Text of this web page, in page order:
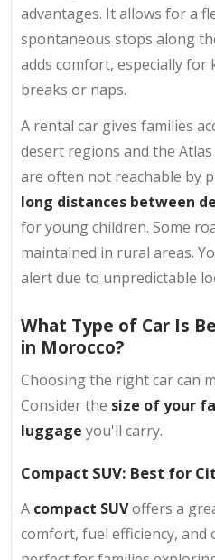
advantages. It allows for a
spontaneous stops along
adds comfort, especially for
breaks or naps.
A rental car gives families
desert regions and the
are often not reachable by
long distances between
for young children. Some
maintained in rural areas.
alert due to unpredictable
What Type of Car Is
in Morocco?
Choosing the right car can
Consider the size of your
luggage you'll carry.
Compact SUV: Best for
A compact SUVoffers a
comfort, fuel efficiency, and